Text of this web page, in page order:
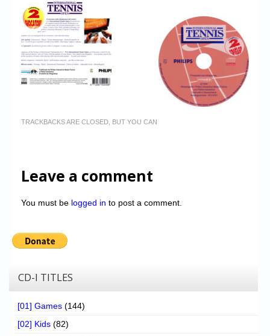
TRACKBACKS ARE CLOSED, BUT YOU CAN
Leave a comment
You must be logged in to post a comment.
CD-I TITLES
[01] Games (144)
[02] Kids (82)